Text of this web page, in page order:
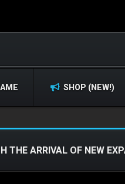
SHOP (NEW!)
THE ARRIVAL OF NEW